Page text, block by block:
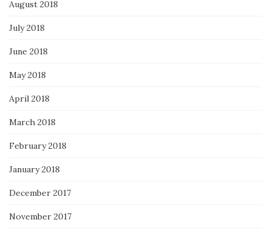
August 2018
July 2018
June 2018
May 2018
April 2018
March 2018
February 2018
January 2018
December 2017
November 2017